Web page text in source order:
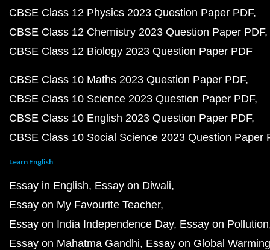
CBSE Class 12 Physics 2023 Question Paper PDF
CBSE Class 12 Chemistry 2023 Question Paper PDF
CBSE Class 12 Biology 2023 Question Paper PDF
CBSE Class 10 Maths 2023 Question Paper PDF
CBSE Class 10 Science 2023 Question Paper PDF
CBSE Class 10 English 2023 Question Paper PDF
CBSE Class 10 Social Science 2023 Question Paper
Learn English
Essay in English Essay on Diwali
Essay on My Favourite Teacher
Essay on India Independence Day Essay on Pollution
Essay on Mahatma Gandhi Essay on Global Warming